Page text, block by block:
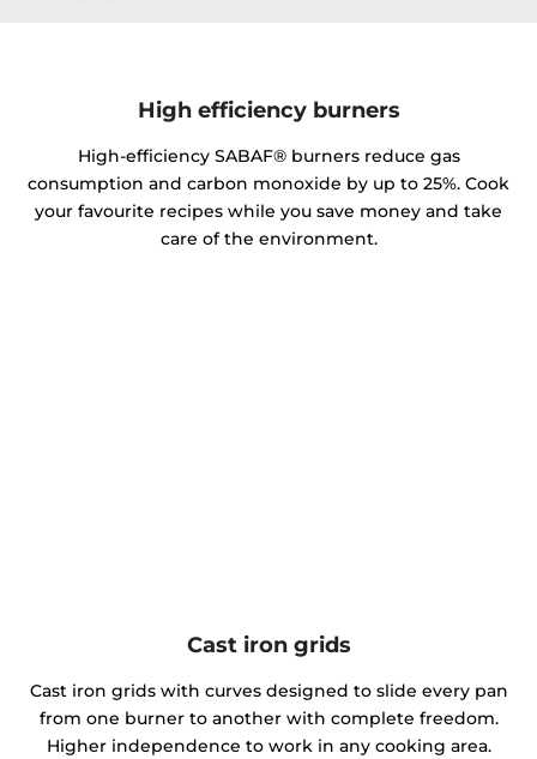
High efficiency burners
High-efficiency SABAF® burners reduce gas
consumption and carbon monoxide by up to 25%. Cook
your favourite recipes while you save money and take
care of the environment.
Cast iron grids
Cast iron grids with curves designed to slide every pan
from one burner to another with complete freedom.
Higher independence to work in any cooking area.